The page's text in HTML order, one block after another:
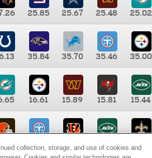
25.85 25.67 25.48 25.02
35.84 35.70 35.46 35.00
16.61 15.89 15.81 15.44
9.35 8.65 8.41
collection, storage, and use of cookies and